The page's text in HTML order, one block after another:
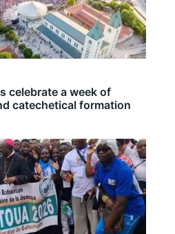
celebrate a week of
catechetical formation